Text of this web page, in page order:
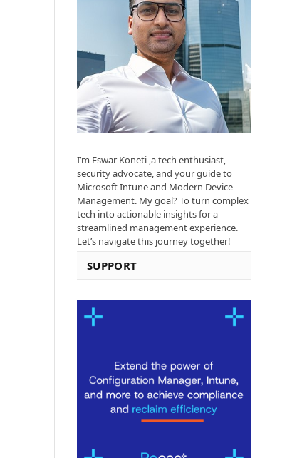
I’m Eswar Koneti ,a tech enthusiast,
security advocate, and your guide to
Microsoft Intune and Modern Device
Management. My goal? To turn complex
tech into actionable insights for a
streamlined management experience.
Let’s navigate this journey together!
SUPPORT